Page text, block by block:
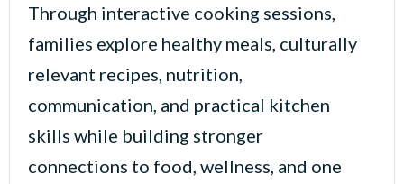
Through interactive cooking sessions,
families explore healthy meals, culturally
relevant recipes, nutrition,
communication, and practical kitchen
skills while building stronger
connections to food, wellness, and one